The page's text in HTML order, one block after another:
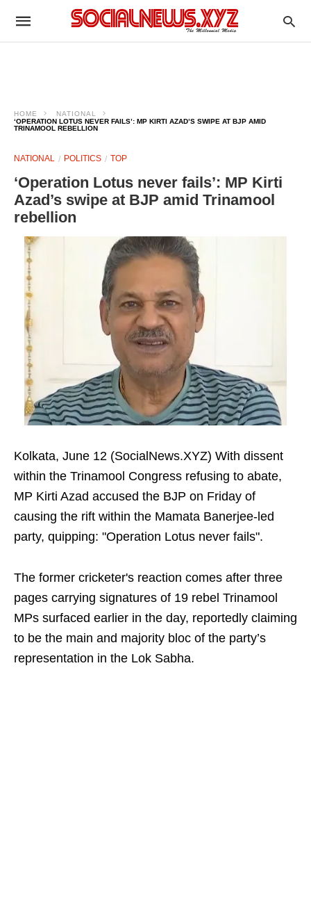
HOME
NATIONAL
‘OPERATION LOTUS NEVER FAILS’: MP KIRTI AZAD’S SWIPE AT BJP AMID
TRINAMOOL REBELLION
NATIONAL POLITICS TOP
‘Operation Lotus never fails’: MP Kirti
Azad’s swipe at BJP amid Trinamool
rebellion
Kolkata, June 12 (SocialNews.XYZ) With dissent
within the Trinamool Congress refusing to abate,
MP Kirti Azad accused the BJP on Friday of
causing the rift within the Mamata Banerjee-led
party, quipping: "Operation Lotus never fails".
The former cricketer's reaction comes after three
pages carrying signatures of 19 rebel Trinamool
MPs surfaced earlier in the day, reportedly claiming
to be the main and majority bloc of the party’s
representation in the Lok Sabha.